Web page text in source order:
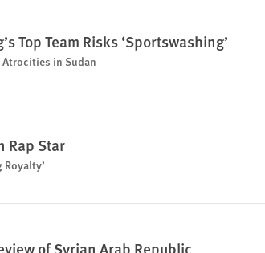
Top Team Risks ‘Sportswashing’
Atrocities in Sudan
Rap Star